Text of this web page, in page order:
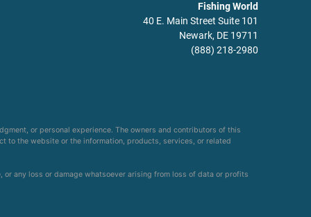
Fishing World
40 E. Main Street Suite 101
Newark, DE 19711
(888) 218-2980
or personal experience. The owners and contributors of this
the website or the information, products, services, or related
any loss or damage whatsoever arising from loss of data or profits